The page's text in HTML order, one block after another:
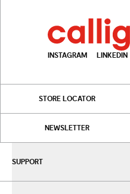
INSTAGRAM LINKEDIN
STORE LOCATOR
NEWSLETTER
SUPPORT